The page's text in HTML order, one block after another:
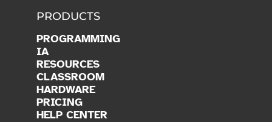
PRODUCTS
PROGRAMMING
IA
RESOURCES
CLASSROOM
HARDWARE
PRICING
HELP CENTER